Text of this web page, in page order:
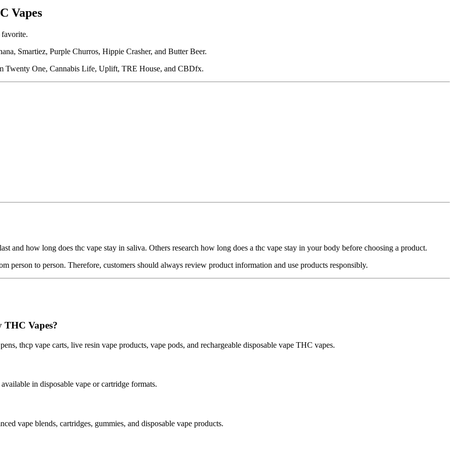
Vapes
Smartiez, Purple Churros, Hippie Crasher, and Butter Beer.
Twenty One, Cannabis Life, Uplift, TRE House, and CBDfx.
and how long does thc vape stay in saliva. Others research how long does a thc vape stay in your body before choosing a product.
person to person. Therefore, customers should always review product information and use products responsibly.
THC Vapes?
thcp vape carts, live resin vape products, vape pods, and rechargeable disposable vape THC vapes.
in disposable vape or cartridge formats.
vape blends, cartridges, gummies, and disposable vape products.